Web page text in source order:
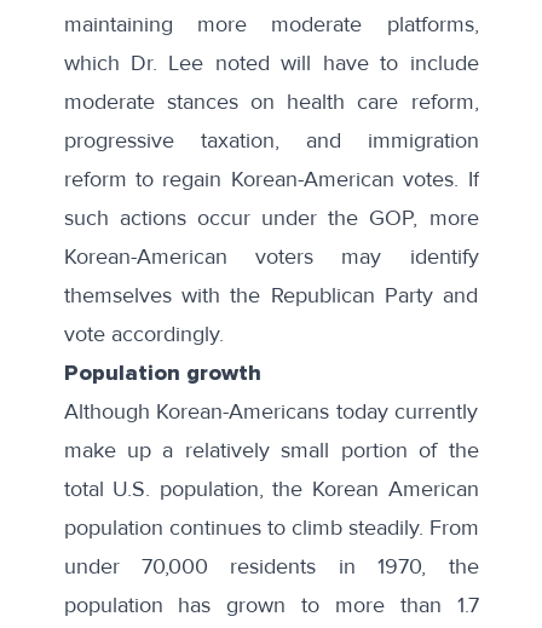
maintaining more moderate platforms,
which Dr. Lee noted will have to include
moderate stances on health care reform,
progressive taxation, and immigration
reform to regain Korean-American votes. If
such actions occur under the GOP, more
Korean-American voters may identify
themselves with the Republican Party and
vote accordingly.
Population growth
Although Korean-Americans today currently
make up a relatively small portion of the
total U.S. population, the Korean American
population continues to climb steadily. From
under 70,000 residents in 1970, the
population has grown to more than 1.7